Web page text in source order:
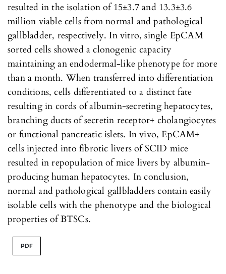
resulted in the isolation of 15±3.7 and 13.3±3.6
million viable cells from normal and pathological
gallbladder, respectively. In vitro, single EpCAM
sorted cells showed a clonogenic capacity
maintaining an endodermal-like phenotype for more
than a month. When transferred into differentiation
conditions, cells differentiated to a distinct fate
resulting in cords of albumin-secreting hepatocytes,
branching ducts of secretin receptor+ cholangiocytes
or functional pancreatic islets. In vivo, EpCAM+
cells injected into fibrotic livers of SCID mice
resulted in repopulation of mice livers by albumin-
producing human hepatocytes. In conclusion,
normal and pathological gallbladders contain easily
isolable cells with the phenotype and the biological
properties of BTSCs.
PDF